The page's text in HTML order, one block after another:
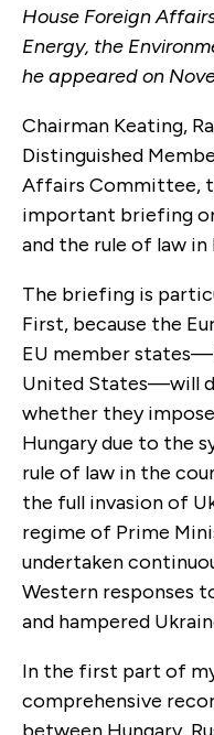
House Foreign
Energy, the
he appeared on
Chairman Keating,
Distinguished
Affairs Committee,
important briefing
and the rule of law in
The briefing is
First, because the
EU member
United States—will
whether they
Hungary due to the
rule of law in the
the full invasion of
regime of Prime
undertaken
Western responses
and hampered
In the first part of
comprehensive